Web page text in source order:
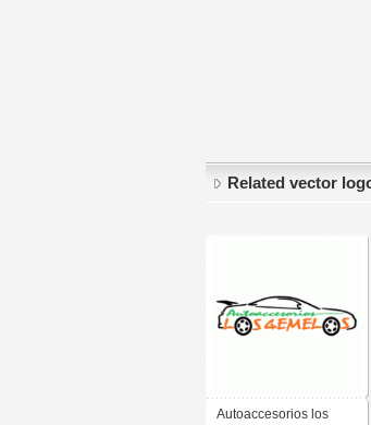
Related vector
Autoaccesorios los